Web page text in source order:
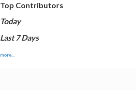
Top Contributors
Today
Last 7 Days
more...